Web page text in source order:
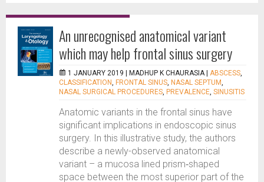
An unrecognised anatomical variant
which may help frontal sinus surgery
1 JANUARY 2019 | MADHUP K CHAURASIA ABSCESS,
CLASSIFICATION, FRONTAL SINUS, NASAL SEPTUM,
NASAL SURGICAL PROCEDURES, PREVALENCE, SINUSITIS
Anatomic variants in the frontal sinus have
significant implications in endoscopic sinus
surgery. In this illustrative study, the authors
describe a newly-observed anatomical
variant – a mucosa lined prism‑shaped
space between the most superior part of the